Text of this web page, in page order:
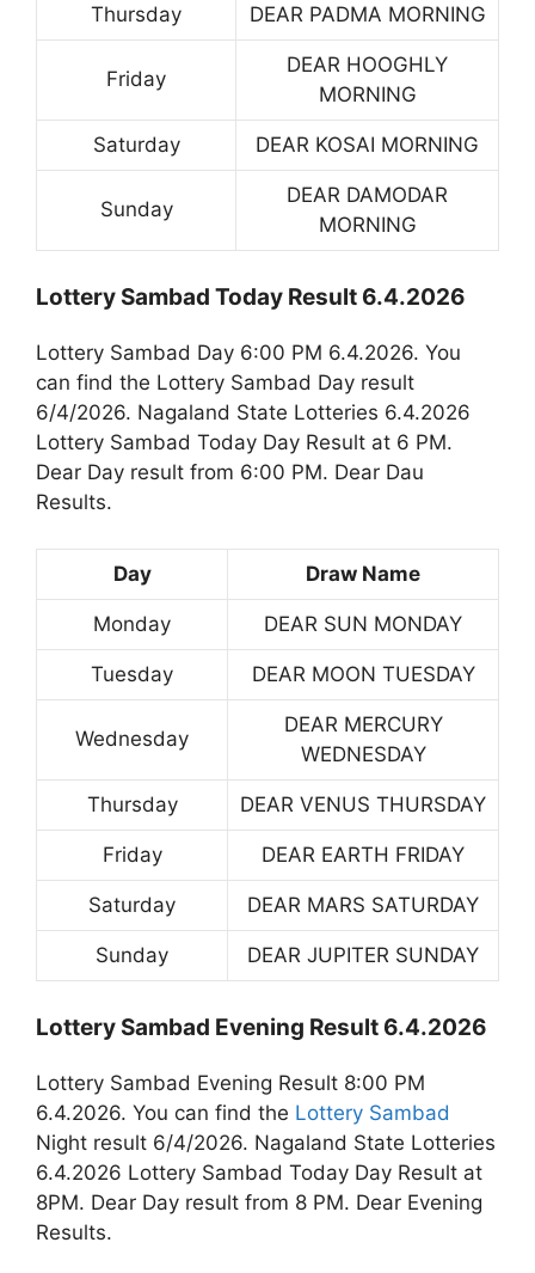
Thursday DEAR PADMA MORNING
Friday
DEAR HOOGHLY
MORNING
Saturday DEAR KOSAI MORNING
Sunday
DEAR DAMODAR
MORNING
Lottery Sambad Today Result 6.4.2026
Lottery Sambad Day 6:00 PM 6.4.2026. You
can find the Lottery Sambad Day result
6/4/2026. Nagaland State Lotteries 6.4.2026
Lottery Sambad Today Day Result at 6 PM.
Dear Day result from 6:00 PM. Dear Dau
Results.
Day Draw Name
Monday DEAR SUN MONDAY
Tuesday DEAR MOON TUESDAY
Wednesday
DEAR MERCURY
WEDNESDAY
Thursday DEAR VENUS THURSDAY
Friday DEAR EARTH FRIDAY
Saturday DEAR MARS SATURDAY
Sunday DEAR JUPITER SUNDAY
Lottery Sambad Evening Result 6.4.2026
Lottery Sambad Evening Result 8:00 PM
6.4.2026. You can find the Lottery Sambad
Night result 6/4/2026. Nagaland State Lotteries
6.4.2026 Lottery Sambad Today Day Result at
8PM. Dear Day result from 8 PM. Dear Evening
Results.